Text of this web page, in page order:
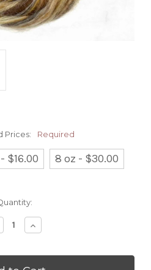
Prices: Required
$16.00 8 oz - $30.00
Increase
Quantity: